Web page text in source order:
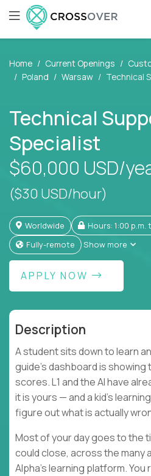
Home Current Openings
Poland
Warsaw Technical
Technical
Specialist
$60,000 USD/
($30 USD/hour)
Worldwide
Hours: 1:00
Fully-remote
Show more
APPLY NOW
Description
A student sits down to learn
guide's dashboard is
scores. L1 and the AI have
it is yours — and a kid's
figure out what is actually
Most of your day goes to the
could close, across the many
Alpha's learning platform.